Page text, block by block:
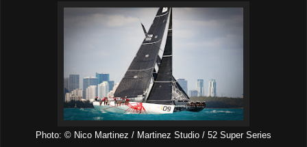
Photo: © Nico Martinez / Martinez Studio / 52 Super Series